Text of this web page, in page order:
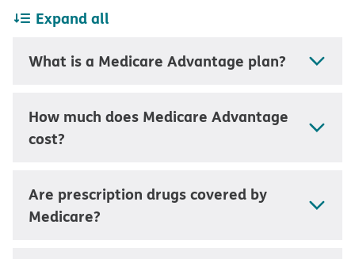
Expand all
What is a Medicare Advantage plan?
How much does Medicare Advantage
cost?
Are prescription drugs covered by
Medicare?